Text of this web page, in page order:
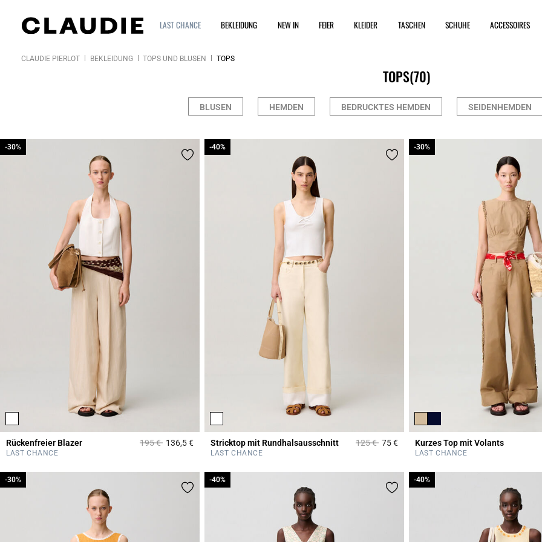
LAST CHANCE BEKLEIDUNG NEW IN FEIER KLEIDER TASCHEN SCHUHE ACCESSOIRES
CLAUDIE PIERLOT BEKLEIDUNG TOPS UND BLUSEN TOPS
TOPS(70)
BLUSEN HEMDEN BEDRUCKTES HEMDEN SEIDENHEMDEN
Rückenfreier Blazer Price reduced from
195 €to
-30%
136,5 €5 out of 5 Customer Rating
LAST CHANCE
-30%
Stricktop mit Rundhalsausschnitt Price reduced from
125 €to
-40%
75 €5 out of 5 Customer Rating
LAST CHANCE
-40%
Kurzes Top mit Volants
-30%
LAST CHANCE
-30%
-30%
-30% -40%
-40% -40%
-40%